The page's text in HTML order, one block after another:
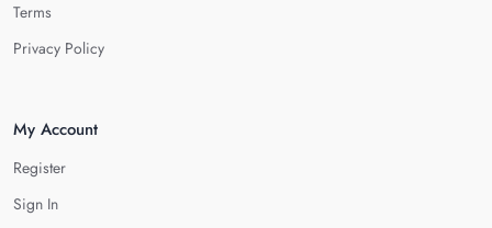
Terms
Privacy Policy
My Account
Register
Sign In